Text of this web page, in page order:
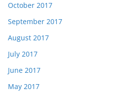
October 2017
September 2017
August 2017
July 2017
June 2017
May 2017